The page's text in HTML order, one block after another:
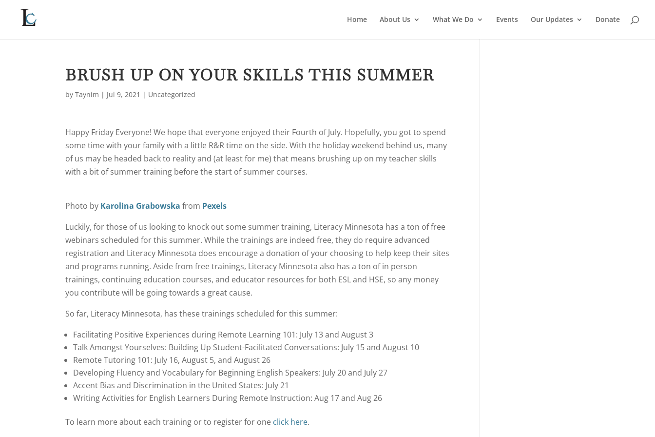
Home About Us What We Do Events Our Updates Donate
BRUSH UP ON YOUR SKILLS THIS SUMMER
byTaynim | Jul 9, 2021 | Uncategorized
Happy Friday Everyone! We hope that everyone enjoyed their Fourth of July. Hopefully, you got to spend
some time with your family with a little R&R time on the side. With the holiday weekend behind us, many
of us may be headed back to reality and (at least for me) that means brushing up on my teacher skills
with a bit of summer training before the start of summer courses.
Photo by Karolina Grabowska from Pexels
Luckily, for those of us looking to knock out some summer training, Literacy Minnesota has a ton of free
webinars scheduled for this summer. While the trainings are indeed free, they do require advanced
registration and Literacy Minnesota does encourage a donation of your choosing to help keep their sites
and programs running. Aside from free trainings, Literacy Minnesota also has a ton of in person
trainings, continuing education courses, and educator resources for both ESL and HSE, so any money
you contribute will be going towards a great cause.
So far, Literacy Minnesota, has these trainings scheduled for this summer:
Facilitating Positive Experiences during Remote Learning 101: July 13 and August 3
Talk Amongst Yourselves: Building Up Student-Facilitated Conversations: July 15 and August 10
Remote Tutoring 101: July 16, August 5, and August 26
Developing Fluency and Vocabulary for Beginning English Speakers: July 20 and July 27
Accent Bias and Discrimination in the United States: July 21
Writing Activities for English Learners During Remote Instruction: Aug 17 and Aug 26
To learn more about each training or to register for one click here.